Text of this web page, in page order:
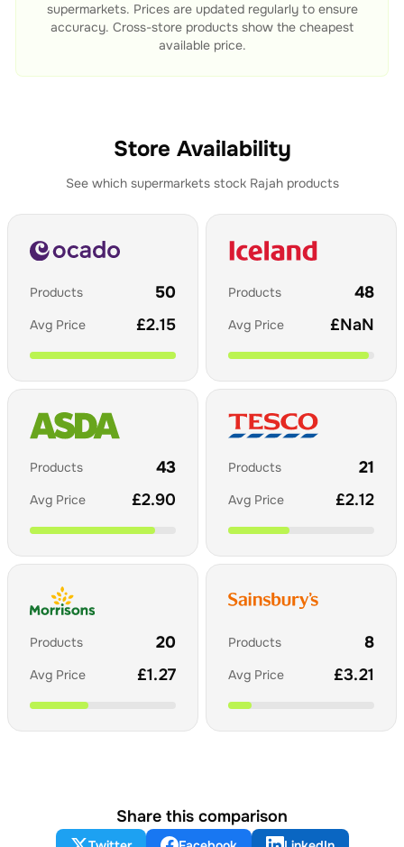
supermarkets. Prices are updated regularly to ensure
accuracy. Cross-store products show the cheapest
available price.
Store Availability
See which supermarkets stock Rajahproducts
Products 50
Avg Price £2.15
Products 48
Avg Price £NaN
Products 43
Avg Price £2.90
Products 21
Avg Price £2.12
Products 20
Avg Price £1.27
Products 8
Avg Price £3.21
Share this comparison